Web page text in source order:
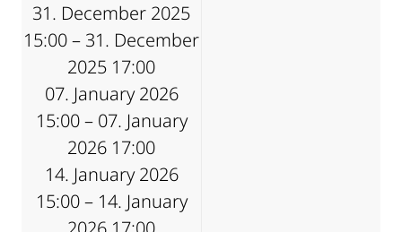
31. December 2025
15:00 – 31. December
2025 17:00
07. January 2026
15:00 – 07. January
2026 17:00
14. January 2026
15:00 – 14. January